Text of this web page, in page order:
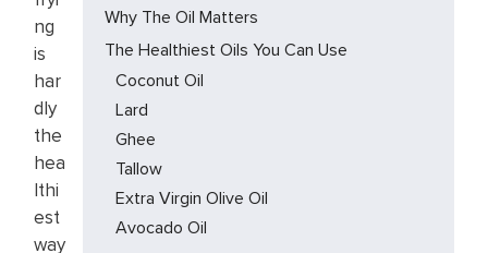
Why The Oil Matters
The Healthiest Oils You Can Use
Coconut Oil
Lard
Ghee
Tallow
Extra Virgin Olive Oil
Avocado Oil
ng
is
har
dly
the
hea
lthi
est
way